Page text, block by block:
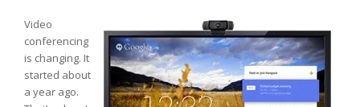
Video
conferencing
is changing. It
started about
a year ago.